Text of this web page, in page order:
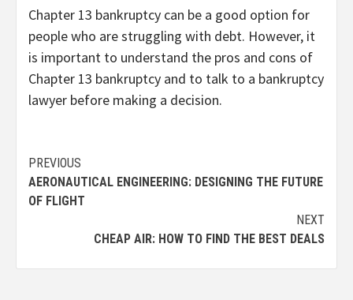
Chapter 13 bankruptcy can be a good option for
people who are struggling with debt. However, it
is important to understand the pros and cons of
Chapter 13 bankruptcy and to talk to a bankruptcy
lawyer before making a decision.
Continue
Reading
PREVIOUS
AERONAUTICAL ENGINEERING: DESIGNING THE FUTURE
OF FLIGHT
NEXT
CHEAP AIR: HOW TO FIND THE BEST DEALS